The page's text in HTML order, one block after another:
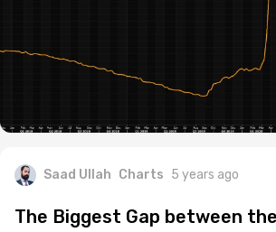
Saad Ullah Charts 5 years ago
The Biggest Gap between